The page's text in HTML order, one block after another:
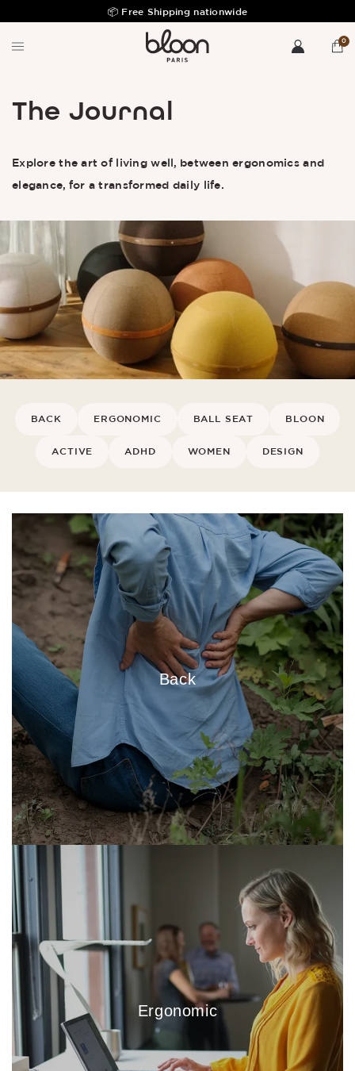
Free returns & exchanges during 30 days
0
The Journal
Explore the art of living well, between ergonomics and
elegance, for a transformed daily life.
BACK ERGONOMIC BALL SEAT BLOON
ACTIVE ADHD WOMEN DESIGN
Back
Ergonomic